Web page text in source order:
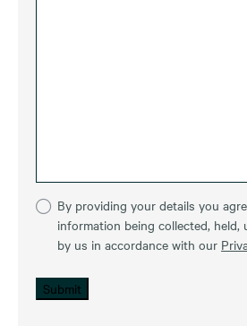
By providing your details you
information being collected, held,
by us in accordance with our
Submit